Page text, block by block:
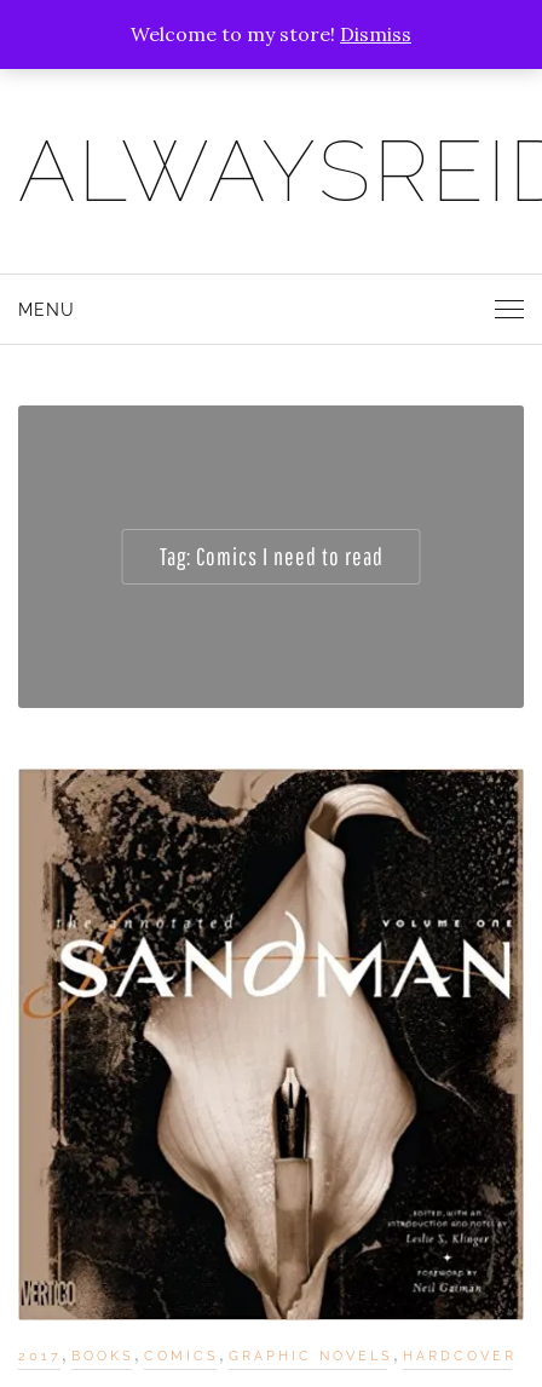
Welcome to my store! Dismiss
MENU
Tag: Comics I need to read
2017 , BOOKS , COMICS , GRAPHIC NOVELS , HARDCOVER